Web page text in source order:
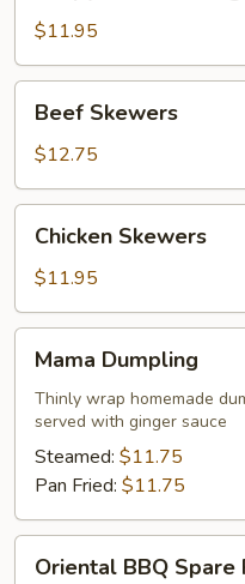
Wings
$11.95
Skewers
Beef Skewers
$12.75
Skewers
Chicken Skewers
$11.95
Dumpling
Mama Dumpling
Thinly wrap homemade
served with ginger sauce
Steamed: $11.75
Pan Fried: $11.75
BBQ
Oriental BBQ Spare